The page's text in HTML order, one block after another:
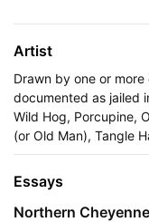
Artist
Drawn by one or
documented as jailed
Wild Hog, Porcupine,
(or Old Man), Tangle
Essays
Northern